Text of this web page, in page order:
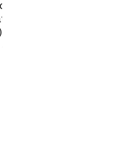
the book for the
(although it did
nor did I write for the
for money - I already